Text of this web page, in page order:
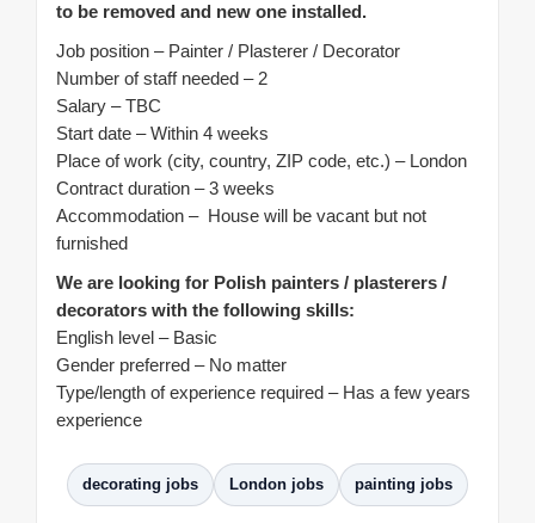
to be removed and new one installed.
Job position – Painter / Plasterer / Decorator
Number of staff needed – 2
Salary – TBC
Start date – Within 4 weeks
Place of work (city, country, ZIP code, etc.) – London
Contract duration – 3 weeks
Accommodation – House will be vacant but not
furnished
We are looking for Polish painters / plasterers /
decorators with the following skills:
English level – Basic
Gender preferred – No matter
Type/length of experience required – Has a few years
experience
decorating jobs London jobs painting jobs